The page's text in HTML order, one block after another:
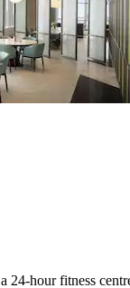
24-hour fitness